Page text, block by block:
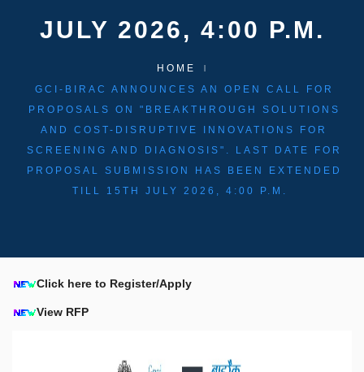
JULY 2026, 4:00 P.M.
HOME
GCI-BIRAC ANNOUNCES AN OPEN CALL FOR
PROPOSALS ON "BREAKTHROUGH SOLUTIONS
AND COST-DISRUPTIVE INNOVATIONS FOR
SCREENING AND DIAGNOSIS". LAST DATE FOR
PROPOSAL SUBMISSION HAS BEEN EXTENDED
TILL 15TH JULY 2026, 4:00 P.M.
Click here to Register/Apply
View RFP